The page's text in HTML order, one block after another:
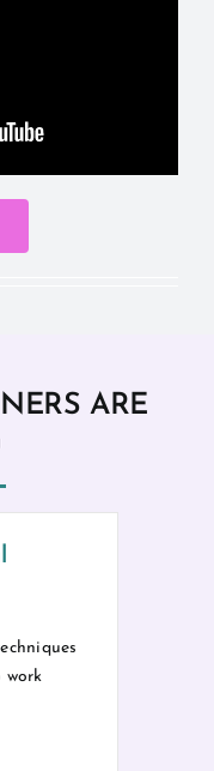
ARE
work